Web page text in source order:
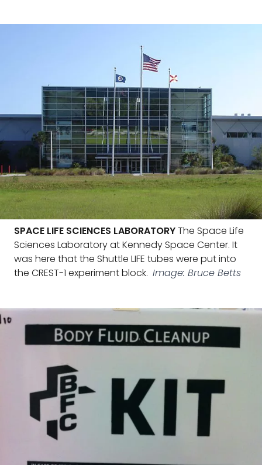
SPACE LIFE SCIENCES LABORATORYThe Space Life
Sciences Laboratory at Kennedy Space Center. It
was here that the Shuttle LIFE tubes were put into
the CREST-1 experiment block. Image: Bruce Betts